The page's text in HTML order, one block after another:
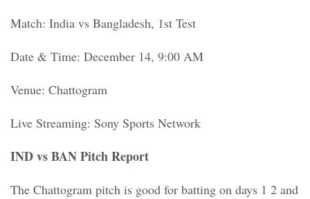
Match: India vs Bangladesh, 1st Test
Date & Time: December 14, 9:00 AM
Venue: Chattogram
Live Streaming: Sony Sports Network
IND vs BAN Pitch Report
The Chattogram pitch is good for batting on days 1 2 and